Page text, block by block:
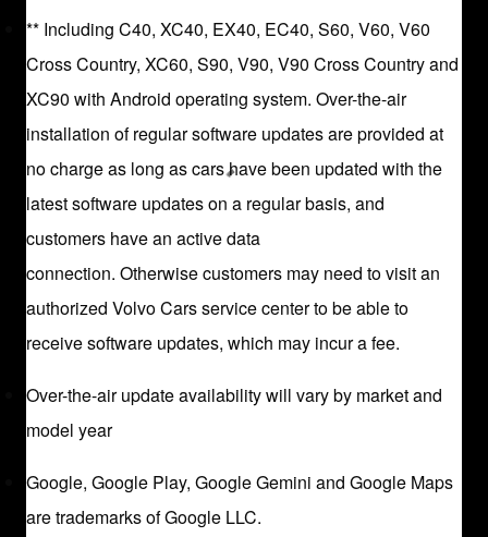
** Including C40, XC40, EX40, EC40, S60, V60, V60
Cross Country, XC60, S90, V90, V90 Cross Country and
XC90 with Android operating system. Over-the-air
installation of regular software updates are provided at
no charge as long as cars have been updated with the
latest software updates on a regular basis, and
customers have an active data
connection. Otherwise customers may need to visit an
authorized Volvo Cars service center to be able to
receive software updates, which may incur a fee.
Over-the-air update availability will vary by market and
model year
Google, Google Play, Google Gemini and Google Maps
are trademarks of Google LLC.